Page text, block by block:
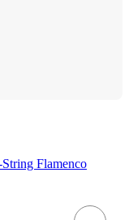
Flamenco